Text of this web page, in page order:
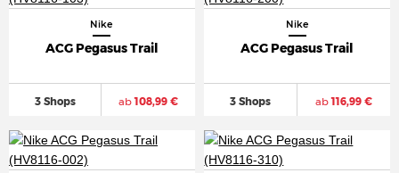
Nike
ACG Pegasus Trail
3 Shops ab108,99 €
Nike
ACG Pegasus Trail
3 Shops ab116,99 €